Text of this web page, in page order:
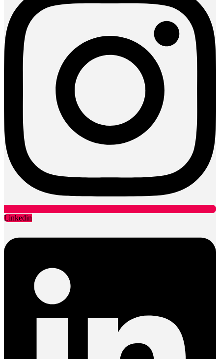
Linkedin